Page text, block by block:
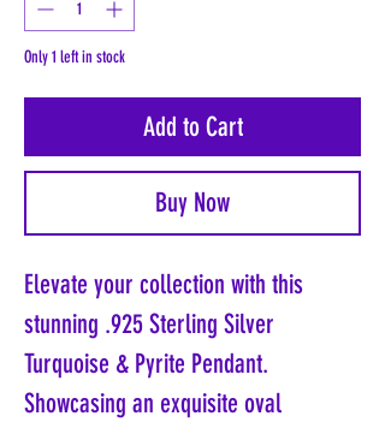
Only 1 left in stock
Add to Cart
Buy Now
Elevate your collection with this
stunning .925 Sterling Silver
Turquoise & Pyrite Pendant.
Showcasing an exquisite oval